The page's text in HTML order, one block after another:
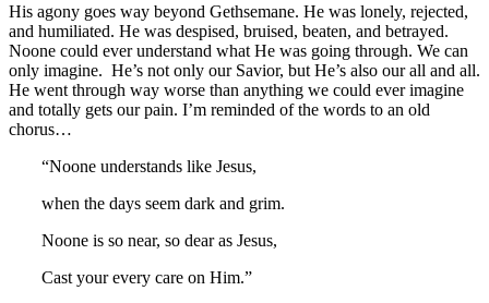
His agony goes way beyond Gethsemane. He was lonely, rejected,
and humiliated. He was despised, bruised, beaten, and betrayed.
Noone could ever understand what He was going through. We can
only imagine. He’s not only our Savior, but He’s also our all and all.
He went through way worse than anything we could ever imagine
and totally gets our pain. I’m reminded of the words to an old
chorus…
“Noone understands like Jesus,
when the days seem dark and grim.
Noone is so near, so dear as Jesus,
Cast your every care on Him.”